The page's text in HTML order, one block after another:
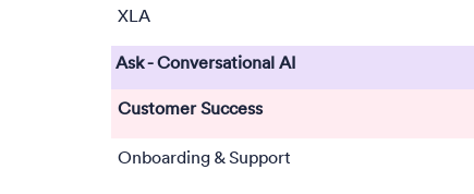
XLA
Ask - Conversational AI
Customer Success
Onboarding & Support